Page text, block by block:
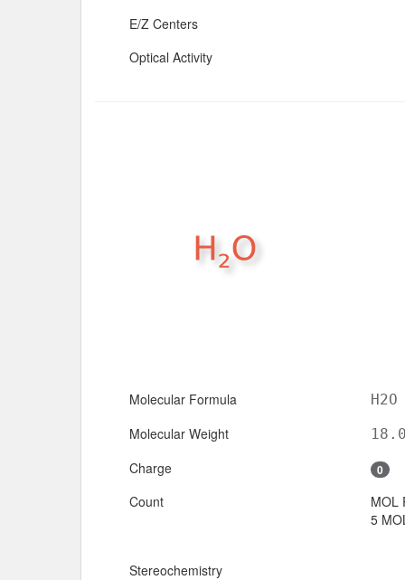
E/Z Centers
Optical Activity
Molecular Formula H2O
Molecular Weight
Charge 0
Count
MOL
5
Stereochemistry